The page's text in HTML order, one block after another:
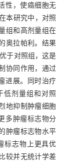
性，使癌细胞无
本研究中，对照
组和高剂量组在
奥拉帕利。结果
于对照组，这是
协同作用，通过
进展。同时治疗
低剂量组和对照
地抑制肿瘤细胞
多肿瘤标志物分
肿瘤标志物水平
标志物上更具优
较并无统计学差